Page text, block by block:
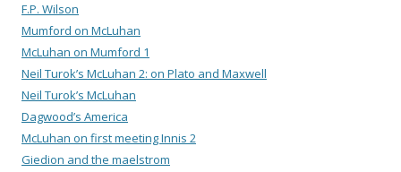
F.P. Wilson
Mumford on McLuhan
McLuhan on Mumford 1
Neil Turok’s McLuhan 2: on Plato and Maxwell
Neil Turok’s McLuhan
Dagwood’s America
McLuhan on first meeting Innis 2
Giedion and the maelstrom